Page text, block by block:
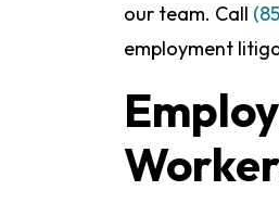
our team. Call
employment